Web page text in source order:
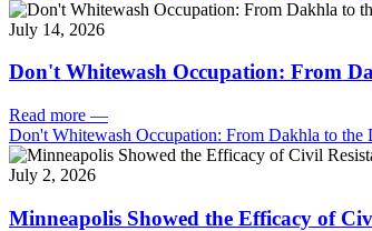
July 14, 2026
Don't Whitewash Occupation: From
Read more —
Don't Whitewash Occupation: From Dakhla to the
July 2, 2026
Minneapolis Showed the Efficacy of